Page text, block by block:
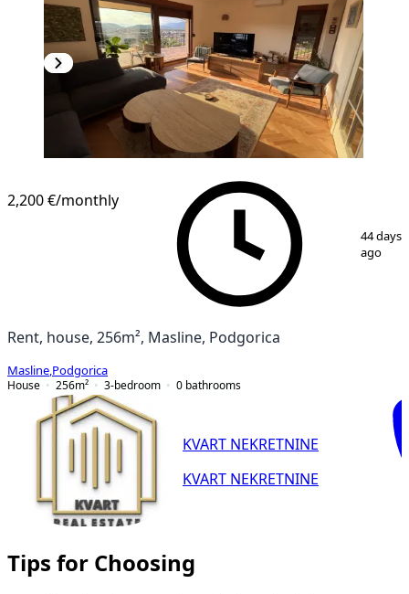
2,200 €/monthly
44 days
ago
Rent, house, 256m², Masline, Podgorica
Masline Podgorica
House
256m² 3-bedroom 0 bathrooms
KVART NEKRETNINE
KVART NEKRETNINE
Tips for Choosing